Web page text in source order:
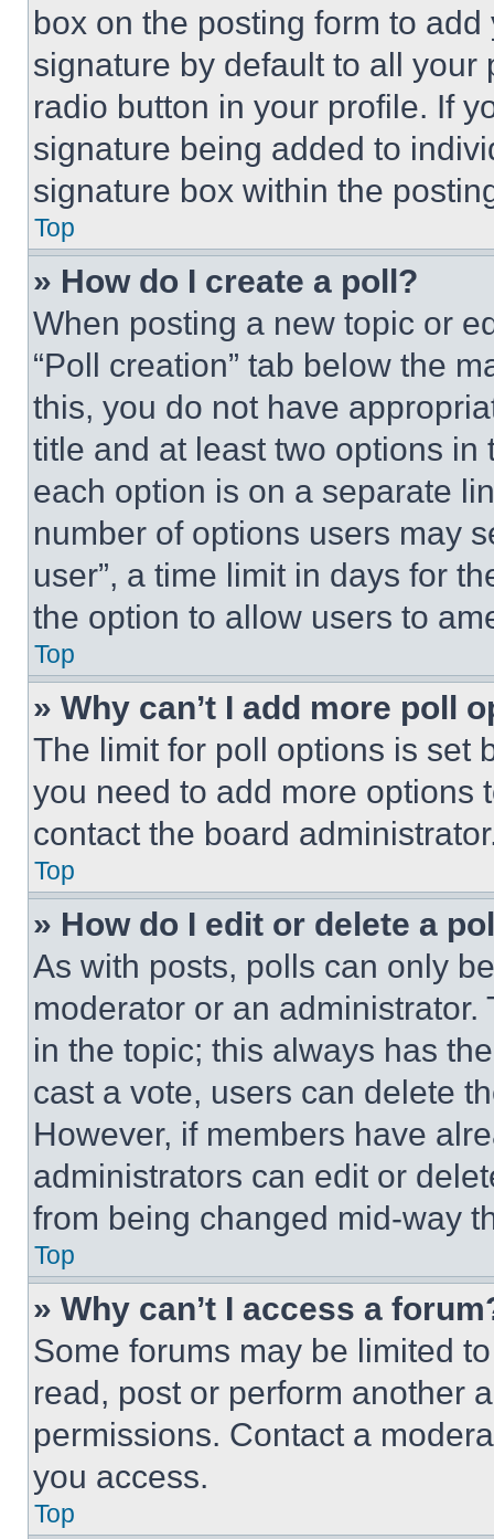
box on the posting form to
signature by default to all
radio button in your profile. If
signature being added to
signature box within the
Top
» How do I create a poll?
When posting a new topic or
“Poll creation” tab below the
this, you do not have
title and at least two options
each option is on a separate
number of options users may
user”, a time limit in days for
the option to allow users to
Top
» Why can’t I add more poll
The limit for poll options is set
you need to add more options
contact the board
Top
» How do I edit or delete a
As with posts, polls can only
moderator or an
in the topic; this always has
cast a vote, users can delete
However, if members have
administrators can edit or
from being changed mid-way
Top
» Why can’t I access a
Some forums may be limited
read, post or perform another
permissions. Contact a
you access.
Top